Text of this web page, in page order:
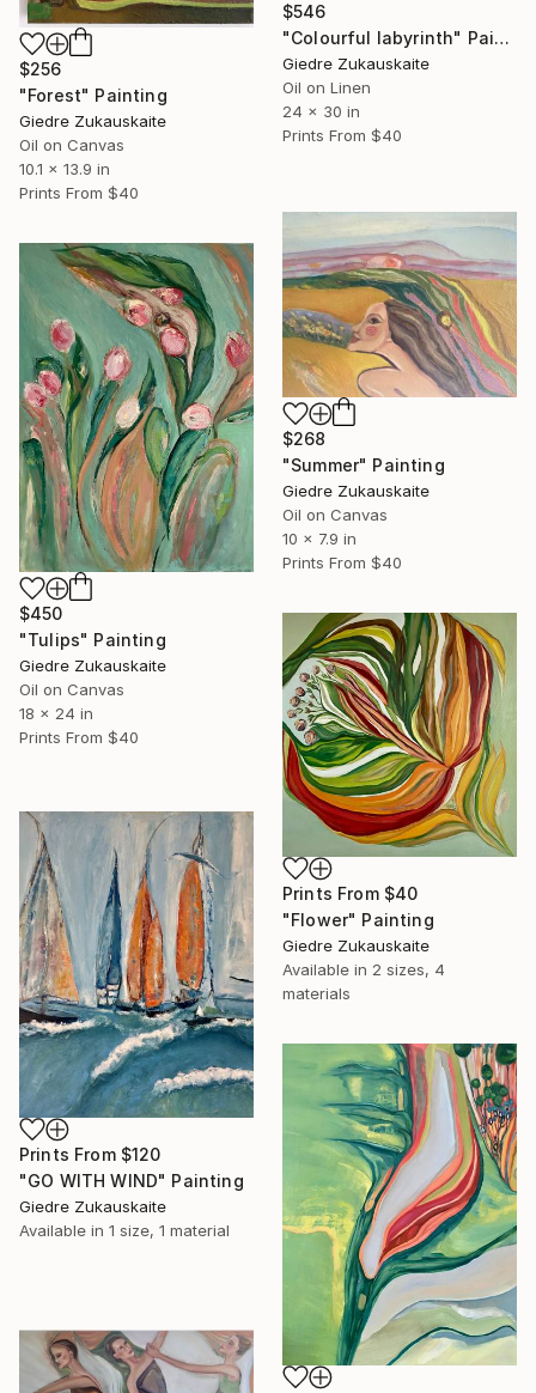
$546
"Colourful labyrinth" Painting
Giedre Zukauskaite
Oil on Linen
24 x 30 in
Prints From $40
$256
"Forest" Painting
Giedre Zukauskaite
Oil on Canvas
10.1 x 13.9 in
Prints From $40
$268
"Summer" Painting
Giedre Zukauskaite
Oil on Canvas
10 x 7.9 in
Prints From $40
$450
"Tulips" Painting
Giedre Zukauskaite
Oil on Canvas
18 x 24 in
Prints From $40
Prints From $40
"Flower" Painting
Giedre Zukauskaite
Available in 2 sizes, 4
materials
Prints From $120
"GO WITH WIND" Painting
Giedre Zukauskaite
Available in 1 size, 1 material